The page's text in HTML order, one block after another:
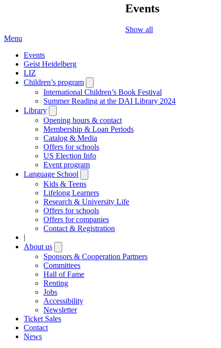
Events
Show all
Menu
Events
Geist Heidelberg
LIZ
Children’s program
submenu
International Children’s Book Festival
Summer Reading at the DAI Library 2024
Library
submenu
Opening hours & contact
Membership & Loan Periods
Catalog & Media
Offers for schools
US Election Info
Event program
Language School
submenu
Kids & Teens
Lifelong Learners
Research & University Life
Offers for schools
Offers for companies
Contact & Registration
|
About us
submenu
Sponsors & Cooperation Partners
Committees
Hall of Fame
Renting
Jobs
Accessibility
Newsletter
Ticket Sales
Contact
News